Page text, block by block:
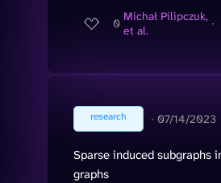
0 Michał Pilipczuk,
et al.
∙
research ∙ 07/14/2023
Sparse induced subgraphs
graphs